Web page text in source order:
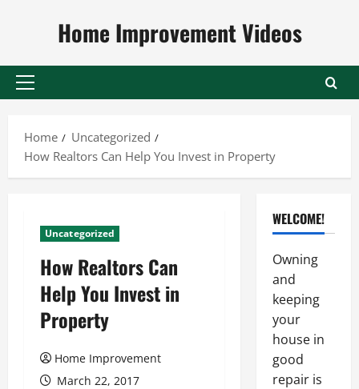
Home Improvement Videos
Primary
Home
Uncategorized
How Realtors Can Help You Invest in Property
Uncategorized
How Realtors Can
Help You Invest in
Property
Home Improvement
March 22, 2017
WELCOME!
Owning
and
keeping
your
house in
good
repair is